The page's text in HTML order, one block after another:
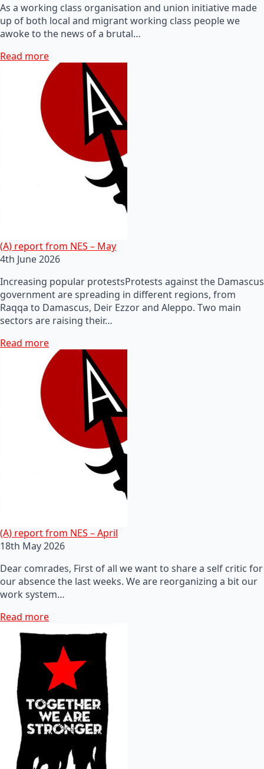
As a working class organisation and union initiative made
up of both local and migrant working class people we
awoke to the news of a brutal…
Read more
(A) report from NES – May
4th June 2026
Increasing popular protestsProtests against the Damascus
government are spreading in different regions, from
Raqqa to Damascus, Deir Ezzor and Aleppo. Two main
sectors are raising their…
Read more
(A) report from NES – April
18th May 2026
Dear comrades, First of all we want to share a self critic for
our absence the last weeks. We are reorganizing a bit our
work system…
Read more